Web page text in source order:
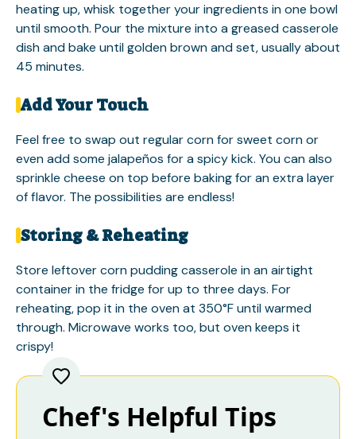
heating up, whisk together your ingredients in one bowl
until smooth. Pour the mixture into a greased casserole
dish and bake until golden brown and set, usually about
45 minutes.
Add Your Touch
Feel free to swap out regular corn for sweet corn or
even add some jalapeños for a spicy kick. You can also
sprinkle cheese on top before baking for an extra layer
of flavor. The possibilities are endless!
Storing & Reheating
Store leftover corn pudding casserole in an airtight
container in the fridge for up to three days. For
reheating, pop it in the oven at 350°F until warmed
through. Microwave works too, but oven keeps it
crispy!
Chef's Helpful Tips